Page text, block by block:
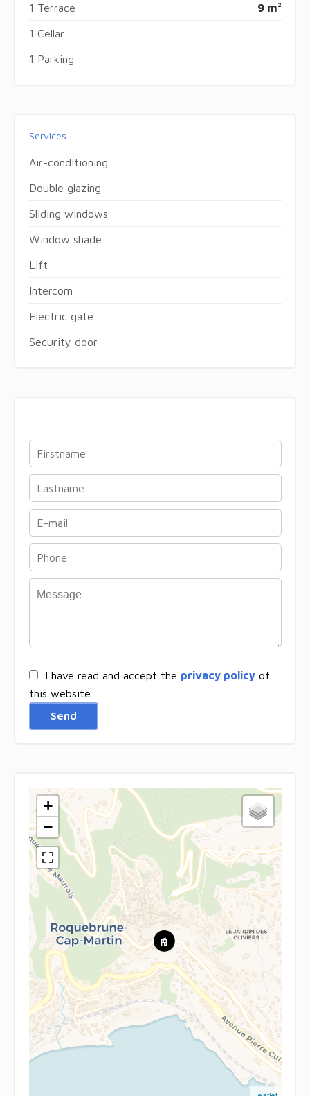
1 Terrace 9 m²
1 Cellar
1 Parking
Services
Air-conditioning
Double glazing
Sliding windows
Window shade
Lift
Intercom
Electric gate
Security door
I have read and accept the privacy policyof
this website
Send
+
−